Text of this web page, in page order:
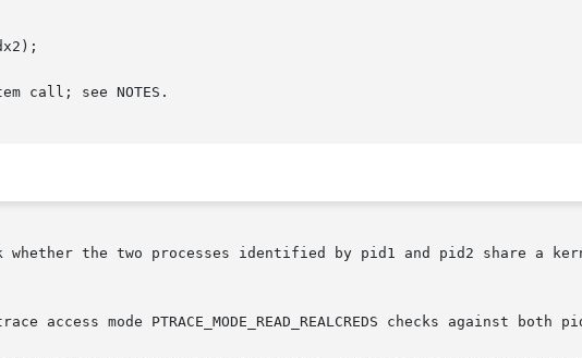
call; see NOTES.
the two processes identified by pid1 and pid2 share a
access mode PTRACE_MODE_READ_REALCREDS checks against both